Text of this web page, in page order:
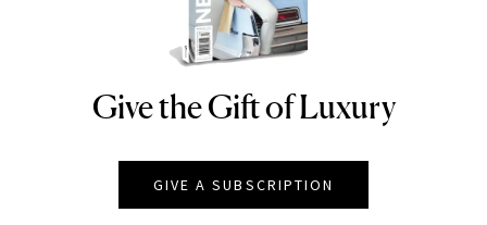
NEWBEAUTY
Give the Gift of Luxury
GIVE A SUBSCRIPTION